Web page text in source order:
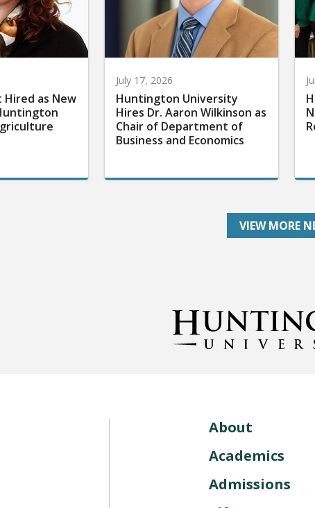
Hired as New
July 17, 2026
Huntington University
Hires Dr. Aaron Wilkinson as
Chair of Department of
Business and Economics
VIEW MORE
About
Academics
Admissions